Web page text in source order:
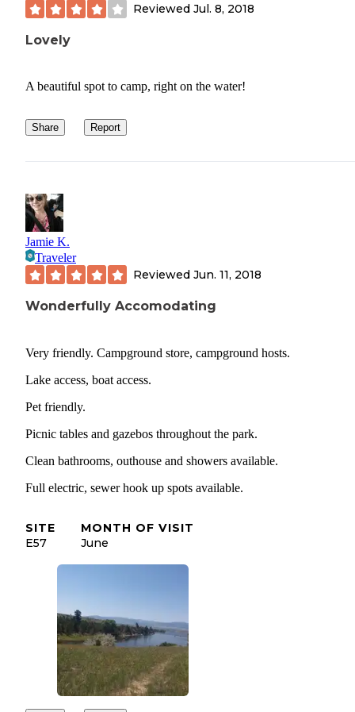
Reviewed Jul. 8, 2018
Lovely
A beautiful spot to camp, right on the water!
Share Report
Jamie K.
Traveler
Reviewed Jun. 11, 2018
Wonderfully Accomodating
Very friendly. Campground store, campground hosts.
Lake access, boat access.
Pet friendly.
Picnic tables and gazebos throughout the park.
Clean bathrooms, outhouse and showers available.
Full electric, sewer hook up spots available.
SITE
E57
MONTH OF VISIT
June